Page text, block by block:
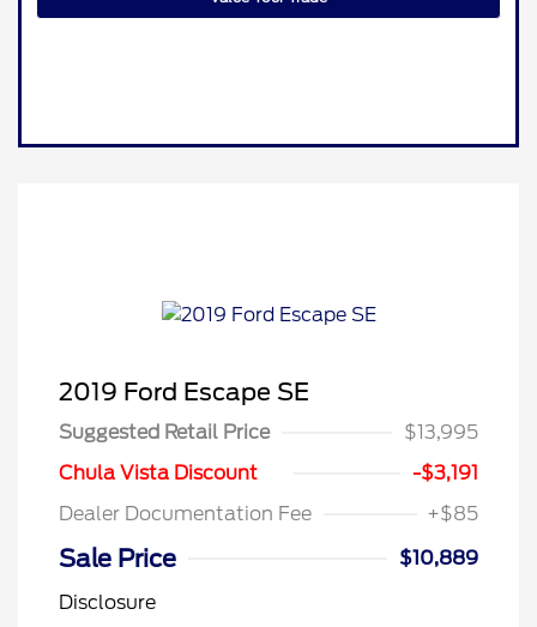
2019 Ford Escape SE
Suggested Retail Price
$13,995
Chula Vista Discount
-$3,191
Dealer Documentation Fee
+$85
Sale Price
$10,889
Disclosure